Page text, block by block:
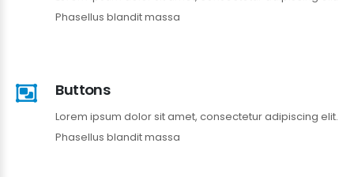
Phasellus blandit massa
Buttons
Lorem ipsum dolor sit amet, consectetur adipiscing elit.
Phasellus blandit massa